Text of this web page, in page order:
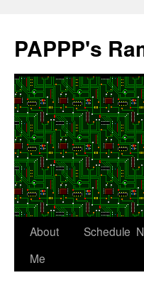
content
PAPPP's
About
Me
Schedule